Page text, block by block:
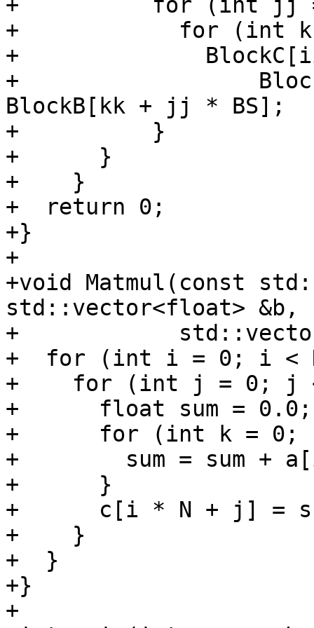
+          for (int jj
+            for (int kk
+
+
BlockB[kk + jj * BS];
+          }
+      }
+    }
+  return 0;
+}
+
+void Matmul(const
std::vector<float> &b,
+
+  for (int i = 0; i <
+    for (int j = 0; j
+      float sum = 0.0;
+      for (int k = 0;
+        sum = sum +
+      }
+      c[i * N + j] =
+    }
+  }
+}
+